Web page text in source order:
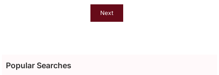
Next
Popular Searches